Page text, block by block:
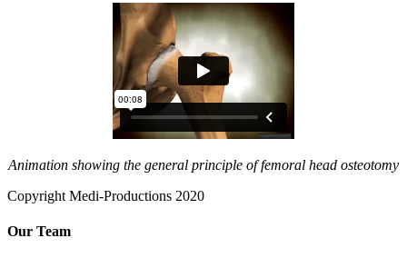
Animation showing the general principle of femoral head osteotomy
Copyright Medi-Productions 2020
Our Team